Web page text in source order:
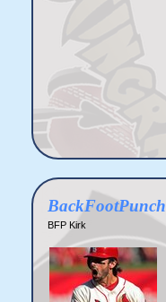
BackFootPunch
BFP Kirk